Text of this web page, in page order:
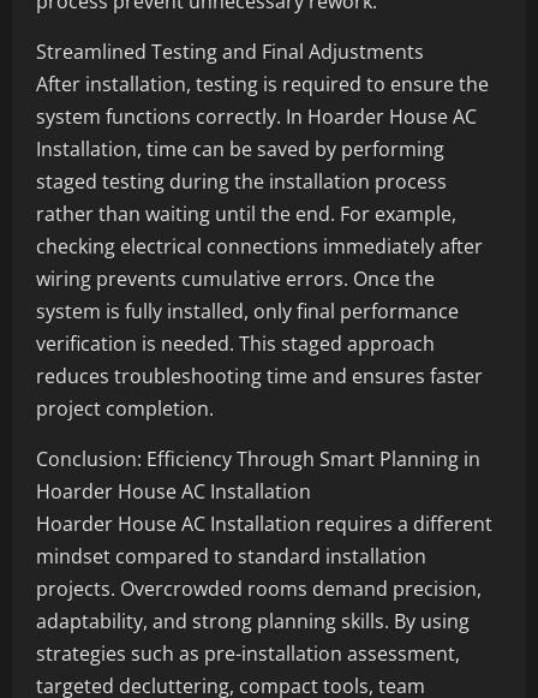
Streamlined Testing and Final Adjustments
After installation, testing is required to ensure the
system functions correctly. In Hoarder House AC
Installation, time can be saved by performing
staged testing during the installation process
rather than waiting until the end. For example,
checking electrical connections immediately after
wiring prevents cumulative errors. Once the
system is fully installed, only final performance
verification is needed. This staged approach
reduces troubleshooting time and ensures faster
project completion.
Conclusion: Efficiency Through Smart Planning in
Hoarder House AC Installation
Hoarder House AC Installation requires a different
mindset compared to standard installation
projects. Overcrowded rooms demand precision,
adaptability, and strong planning skills. By using
strategies such as pre-installation assessment,
targeted decluttering, compact tools, team